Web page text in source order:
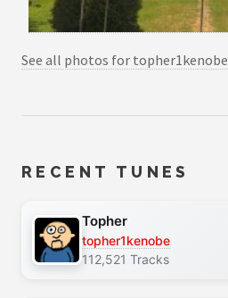
See all photos for topher1kenobe
RECENT TUNES
Topher
topher1kenobe
112,521 Tracks